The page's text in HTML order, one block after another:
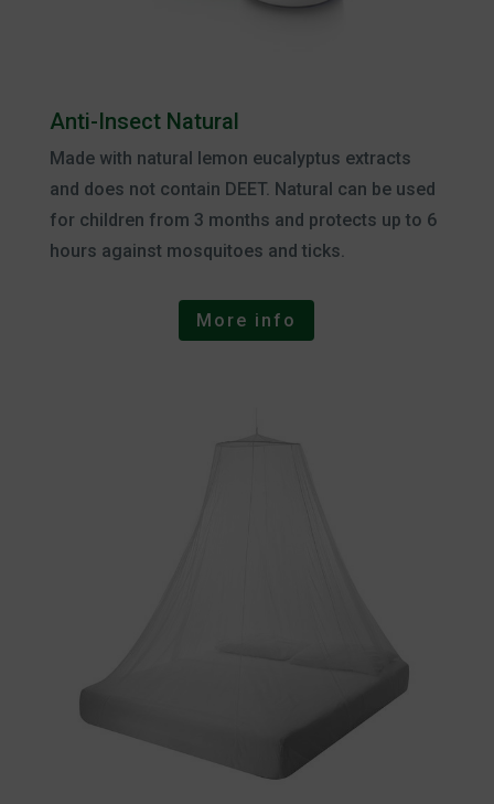
Anti-Insect Natural
Made with natural lemon eucalyptus extracts
and does not contain DEET. Natural can be used
for children from 3 months and protects up to 6
hours against mosquitoes and ticks.
More info